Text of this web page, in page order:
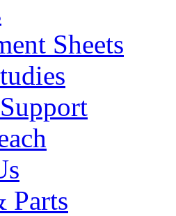
Sheets
Parts